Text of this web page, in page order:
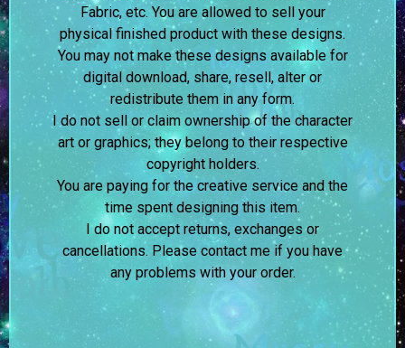
Fabric, etc. You are allowed to sell your
physical finished product with these designs.
You may not make these designs available for
digital download, share, resell, alter or
redistribute them in any form.
I do not sell or claim ownership of the character
art or graphics; they belong to their respective
copyright holders.
You are paying for the creative service and the
time spent designing this item.
I do not accept returns, exchanges or
cancellations. Please contact me if you have
any problems with your order.